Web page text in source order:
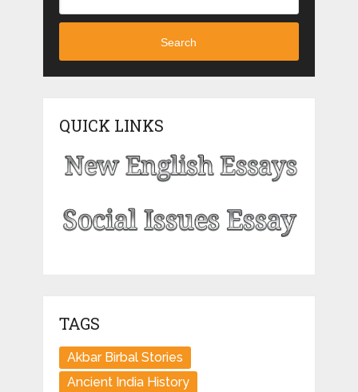
Search
QUICK LINKS
TAGS
Akbar Birbal Stories
Ancient India History